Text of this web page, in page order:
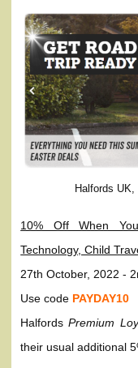
Halfords
10% Off When
Technology, Child
27th October, 2022 -
Use code PAYDAY10
HalfordsPremium
their usual additional